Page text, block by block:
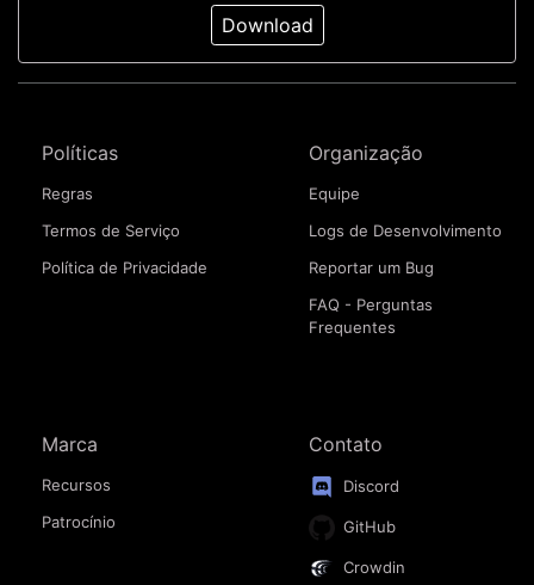
Download
Políticas
Regras
Termos de Serviço
Política de Privacidade
Organização
Equipe
Logs de Desenvolvimento
Reportar um Bug
FAQ - Perguntas
Frequentes
Marca
Recursos
Patrocínio
Contato
Discord
GitHub
Crowdin